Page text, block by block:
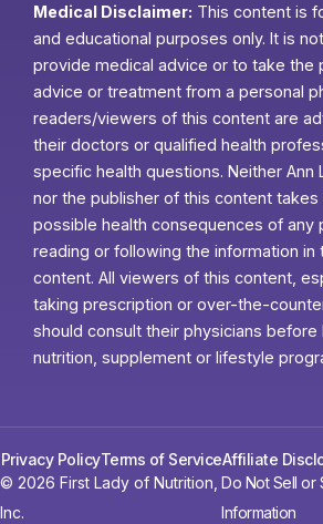
Medical Disclaimer: This content is
and educational purposes only. It is
provide medical advice or to take the
advice or treatment from a personal
readers/viewers of this content are
their doctors or qualified health
specific health questions. Neither Ann
nor the publisher of this content
possible health consequences of any
reading or following the information in
content. All viewers of this content,
taking prescription or over-the-
should consult their physicians before
nutrition, supplement or lifestyle
© 2026 First Lady of Nutrition,
Inc.
Do Not Sell or
Information
Privacy PolicyTerms of ServiceAffiliate